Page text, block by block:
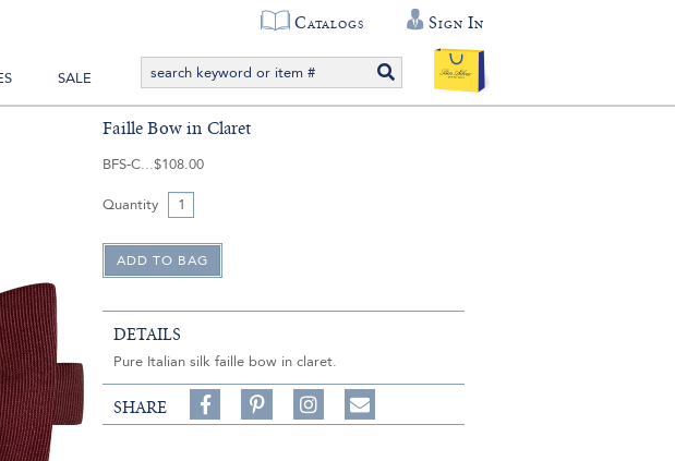
Catalogs Sign In
SALE
Faille Bow in Claret
BFS-C $108.00
Quantity
DETAILS
Pure Italian silk faille bow in claret.
SHARE
Share
on
on
Follow
on
Share